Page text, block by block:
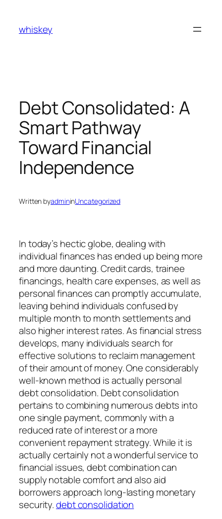
content
whiskey
Debt Consolidated: A
Smart Pathway
Toward Financial
Independence
Written byadmininUncategorized
In today’s hectic globe, dealing with
individual finances has ended up being more
and more daunting. Credit cards, trainee
financings, health care expenses, as well as
personal finances can promptly accumulate,
leaving behind individuals confused by
multiple month to month settlements and
also higher interest rates. As financial stress
develops, many individuals search for
effective solutions to reclaim management
of their amount of money. One considerably
well-known method is actually personal
debt consolidation. Debt consolidation
pertains to combining numerous debts into
one single payment, commonly with a
reduced rate of interest or a more
convenient repayment strategy. While it is
actually certainly not a wonderful service to
financial issues, debt combination can
supply notable comfort and also aid
borrowers approach long-lasting monetary
security.debt consolidation